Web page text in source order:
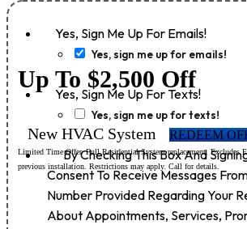
Yes, Sign Me Up For Emails!
Yes, sign me up for emails!
Yes, Sign Me Up For Texts!
Yes, sign me up for texts!
By Checking This Box And
Consent To Receive Messages
Number Provided Regarding Your
About Appointments, Services,
Up To $2,500 Off
New HVAC System REDEEM
Limited Time Offer. Full Residential System replacement. Excludes
previous installation. Restrictions may apply. Call for details.